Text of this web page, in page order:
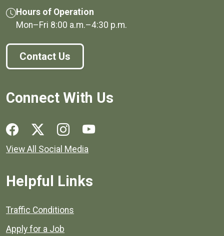
Hours of Operation
Mon–Fri 8:00 a.m.–4:30 p.m.
Contact Us
Connect With Us
Social media links for Henrico County.
View All Social Media
Helpful Links
Quick links to popular county resources.
Traffic Conditions
Apply for a Job